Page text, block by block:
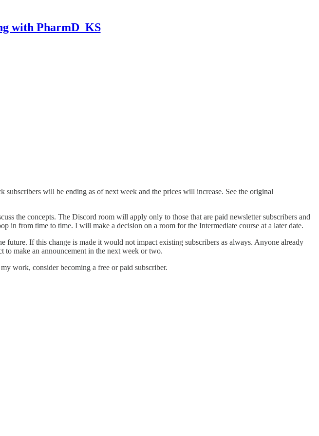
with PharmD_KS
will be ending as of next week and the prices will increase. See the original
the concepts. The Discord room will apply only to those that are paid newsletter subscribers and
in from time to time. I will make a decision on a room for the Intermediate course at a later date.
If this change is made it would not impact existing subscribers as always. Anyone already
to make an announcement in the next week or two.
work, consider becoming a free or paid subscriber.